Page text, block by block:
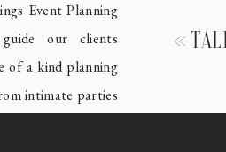
Event Planning
our clients
of a kind planning
intimate parties
«